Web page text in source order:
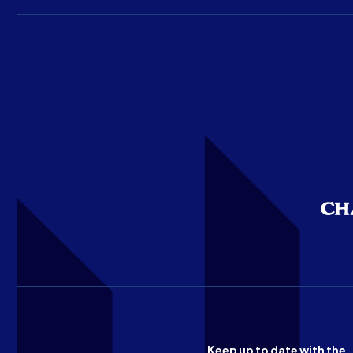
Keep up to date with the